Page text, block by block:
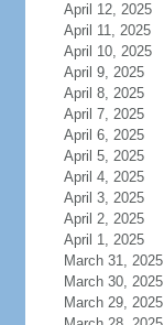
April 12, 2025
April 11, 2025
April 10, 2025
April 9, 2025
April 8, 2025
April 7, 2025
April 6, 2025
April 5, 2025
April 4, 2025
April 3, 2025
April 2, 2025
April 1, 2025
March 31, 2025
March 30, 2025
March 29, 2025